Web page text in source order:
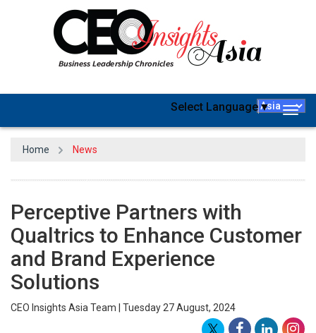
Select Language▼
Home News
Perceptive Partners with
Qualtrics to Enhance Customer
and Brand Experience
Solutions
CEO Insights Asia Team | Tuesday 27 August, 2024